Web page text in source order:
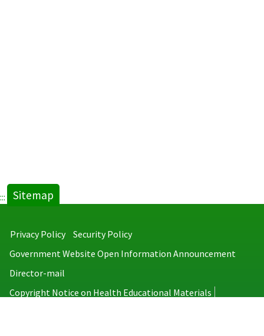
::: Sitemap
Privacy Policy
Security Policy
Government Website Open Information Announcement
Director-mail
Copyright Notice on Health Educational Materials